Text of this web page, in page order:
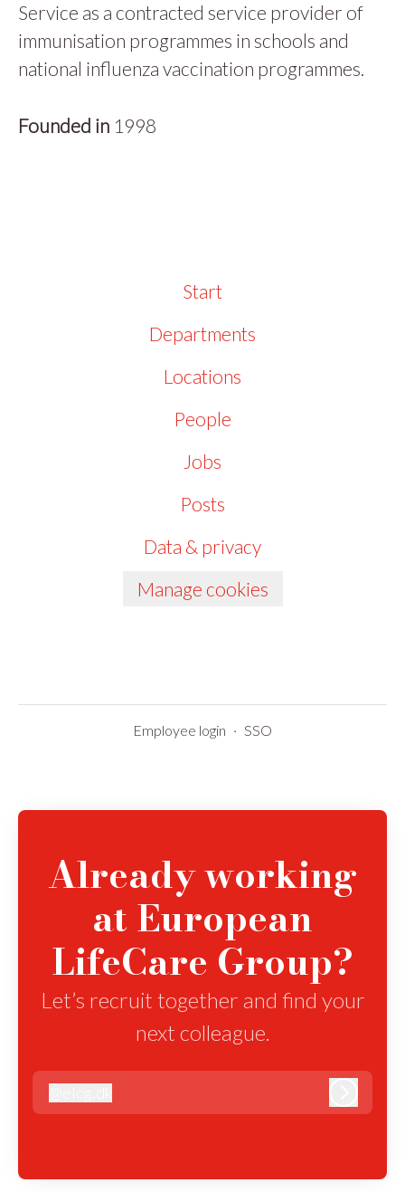
Service as a contracted service provider of
immunisation programmes in schools and
national influenza vaccination programmes.
Founded in 1998
Start
Departments
Locations
People
Jobs
Posts
Data & privacy
Manage cookies
Employee login · SSO
Already working
at European
LifeCare Group?
Let’s recruit together and find your
next colleague.
elcg.dk